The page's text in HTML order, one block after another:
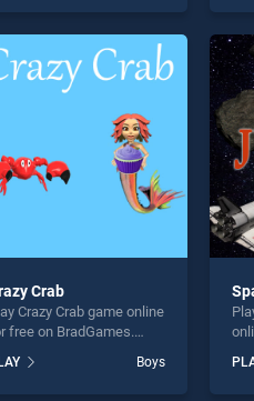
Cargo Duty Delivery
games, offering
entertainment, is
for players seeking
of
Crab
Crazy Crab game online
free on BradGames.
of our top skill games,
endless
Boys